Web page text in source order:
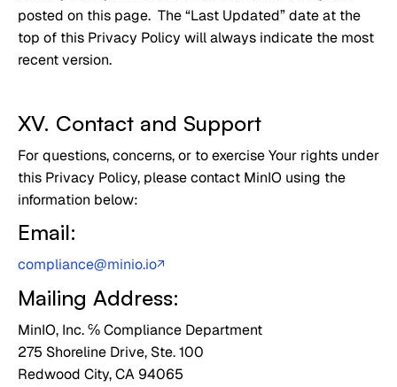
posted on this page. The “Last Updated” date at the
top of this Privacy Policy will always indicate the most
recent version.
XV. Contact and Support
For questions, concerns, or to exercise Your rights under
this Privacy Policy, please contact MinIO using the
information below:
Email:
compliance@minio.io↗
Mailing Address:
MinIO, Inc. ℅ Compliance Department
275 Shoreline Drive, Ste. 100
Redwood City, CA 94065